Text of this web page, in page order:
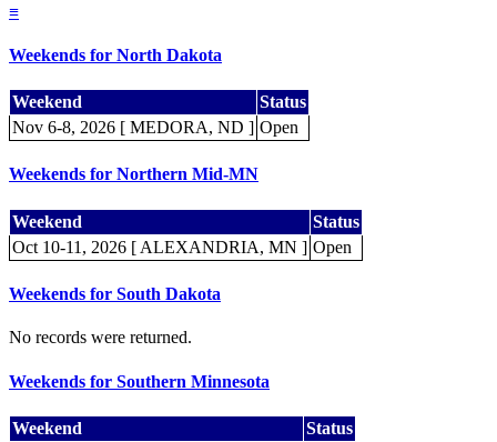
≡
Weekends for North Dakota
Weekend
Status
Nov 6-8, 2026 [ MEDORA, ND ] Open
Weekends for Northern Mid-MN
Weekend
Status
Oct 10-11, 2026 [ ALEXANDRIA, MN ] Open
Weekends for South Dakota
No records were returned.
Weekends for Southern Minnesota
Weekend
Status